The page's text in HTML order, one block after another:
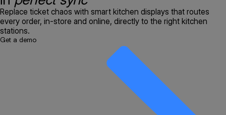
Replace ticket chaos with smart kitchen displays that routes
every order, in-store and online, directly to the right kitchen
stations.
Get a demo